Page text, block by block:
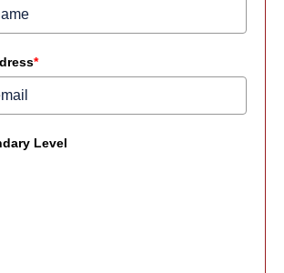
*
Level